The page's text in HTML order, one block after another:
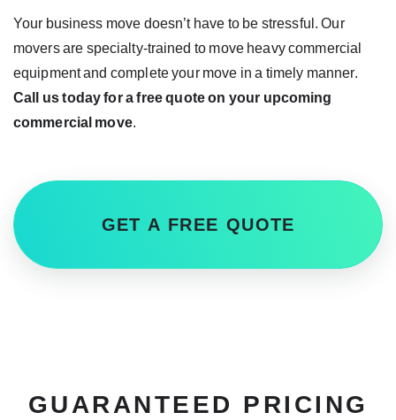
Your business move doesn’t have to be stressful. Our
movers are specialty-trained to move heavy commercial
equipment and complete your move in a timely manner.
Call us today for a free quote on your upcoming
commercial move.
GET A FREE QUOTE
GUARANTEED PRICING